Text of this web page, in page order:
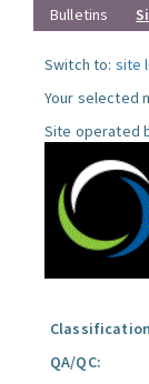
Bulletins
Switch to: site
Your selected
Site operated
QA/QC: